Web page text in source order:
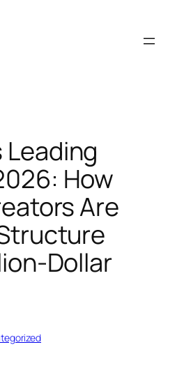
Leading
How
Are
Dollar